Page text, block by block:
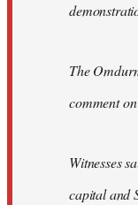
The
comment
Witnesses
capital and